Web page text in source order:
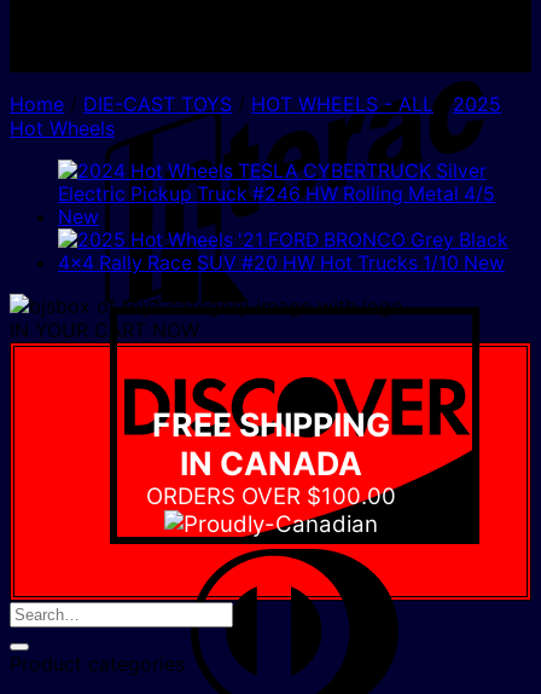
Home / DIE-CAST TOYS / HOT WHEELS - ALL
2025
Hot Wheels
IN YOUR CART NOW
FREE SHIPPING
IN CANADA
ORDERS OVER $100.00
Product categories